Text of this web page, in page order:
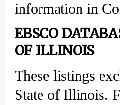
information in
EBSCO
OF ILLINOIS
These listings
State of Illinois.